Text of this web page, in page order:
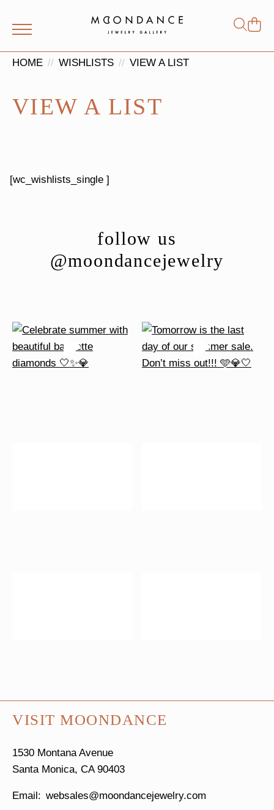
for:
HOME WISHLISTS VIEW A LIST
VIEW A LIST
[wc_wishlists_single ]
follow us
@moondancejewelry
VISIT MOONDANCE
1530 Montana Avenue
Santa Monica, CA 90403
websales@moondancejewelry.com